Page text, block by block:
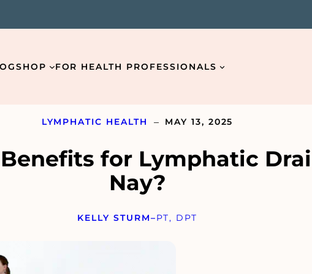
SHOP FOR HEALTH PROFESSIONALS
Email*
LYMPHATIC HEALTH – MAY 13, 2025
for Lymphatic
Nay?
KELLY STURM–PT, DPT